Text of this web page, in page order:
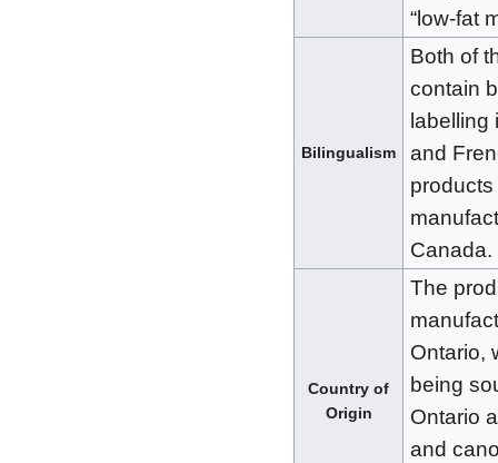
“low-fat
Bilingualism
Both of
contain
labelling
and
Canada.
Country of
Origin
The
Ontario,
being
Ontario
and